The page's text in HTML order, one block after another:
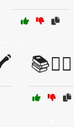
📚🧘‍♂️